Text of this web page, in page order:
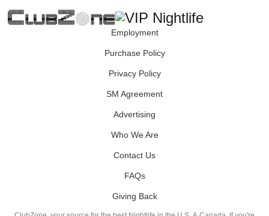
Employment
Purchase Policy
Privacy Policy
SM Agreement
Advertising
Who We Are
Contact Us
FAQs
Giving Back